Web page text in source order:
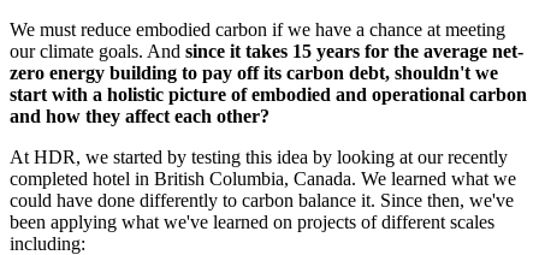
We must reduce embodied carbon if we have a chance at meeting
our climate goals. And since it takes 15 years for the average net-
zero energy building to pay off its carbon debt, shouldn't we
start with a holistic picture of embodied and operational carbon
and how they affect each other?
At HDR, we started by testing this idea by looking at our recently
completed hotel in British Columbia, Canada. We learned what we
could have done differently to carbon balance it. Since then, we've
been applying what we've learned on projects of different scales
including: